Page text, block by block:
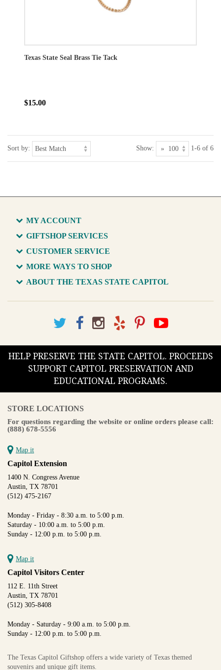
Texas State Seal Brass Tie Tack
$15.00
Sort by: Show: 1-6 of 6
MY ACCOUNT
GIFTSHOP SERVICES
CUSTOMER SERVICE
MORE WAYS TO SHOP
ABOUT THE TEXAS STATE CAPITOL
HELP PRESERVE THE STATE CAPITOL. PROCEEDS
SUPPORT CAPITOL PRESERVATION AND
EDUCATIONAL PROGRAMS.
STORE LOCATIONS
For questions regarding the website or online orders please call:
(888) 678-5556
Map it
Capitol Extension
1400 N. Congress Avenue
Austin, TX 78701
(512) 475-2167
Monday - Friday - 8:30 a.m. to 5:00 p.m.
Saturday - 10:00 a.m. to 5:00 p.m.
Sunday - 12:00 p.m. to 5:00 p.m.
Map it
Capitol Visitors Center
112 E. 11th Street
Austin, TX 78701
(512) 305-8408
Monday - Saturday - 9:00 a.m. to 5:00 p.m.
Sunday - 12:00 p.m. to 5:00 p.m.
The Texas Capitol Giftshop offers a wide variety of Texas themed
souvenirs and unique gift items.